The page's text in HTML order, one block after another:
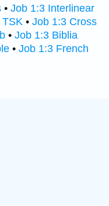
• Job 1:3 Interlinear
TSK • Job 1:3 Cross
• Job 1:3 Biblia
• Job 1:3 French